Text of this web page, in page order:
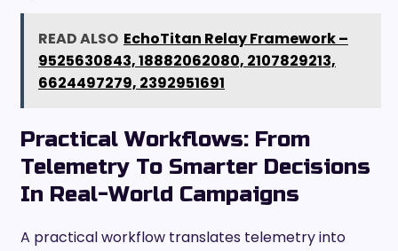
READ ALSO EchoTitan Relay Framework –
9525630843, 18882062080, 2107829213,
6624497279, 2392951691
Practical Workflows: From
Telemetry To Smarter Decisions
In Real-World Campaigns
A practical workflow translates telemetry into